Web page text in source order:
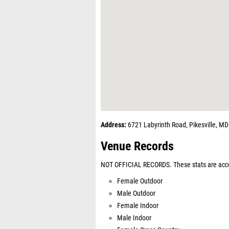
Address: 6721 Labyrinth Road, Pikesville,
Venue Records
NOT OFFICIAL RECORDS. These stats are
Female Outdoor
Male Outdoor
Female Indoor
Male Indoor